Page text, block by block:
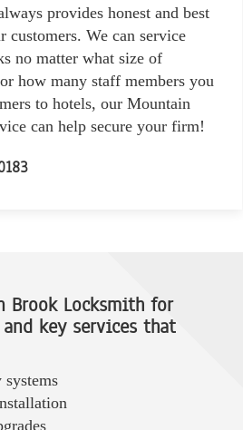
provides honest and best
customers. We can service
no matter what size of
how many staff members you
to hotels, our Mountain
can help secure your firm!
Brook Locksmith for
key services that
systems